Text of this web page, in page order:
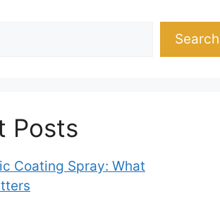
Search
Posts
Coating Spray: What